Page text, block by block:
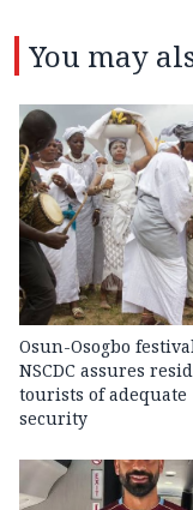
You may
Osun-Osogbo
NSCDC assures
tourists of adequate
security